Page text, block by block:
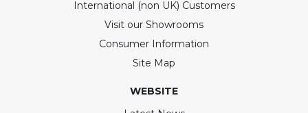
International (non UK) Customers
Visit our Showrooms
Consumer Information
Site Map
WEBSITE